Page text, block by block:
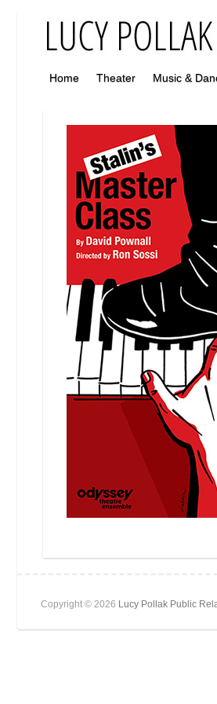
Home Theater Music &
Copyright © 2026 Lucy Pollak Public